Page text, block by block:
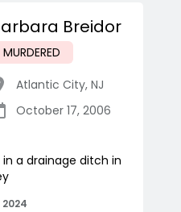
Breidor
MURDERED
Atlantic City, NJ
October 17, 2006
a drainage ditch in